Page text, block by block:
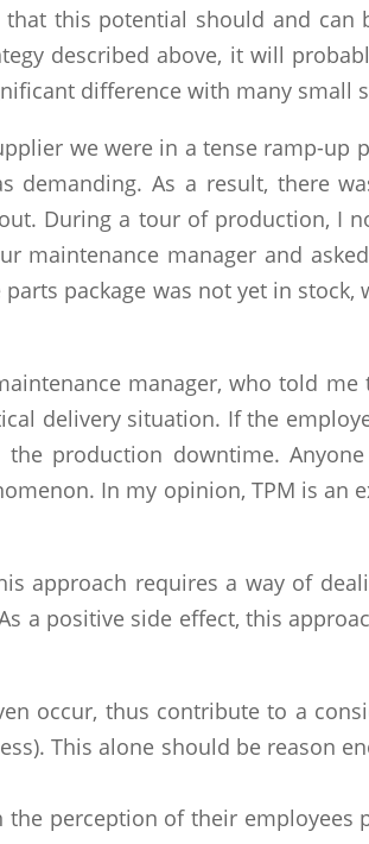
this potential should and can
described above, it will
difference with many small
we were in a tense ramp-up
demanding. As a result, there
During a tour of production, I
maintenance manager and
package was not yet in stock,
manager, who told me
delivery situation. If the
production downtime.
In my opinion, TPM is an
approach requires a way of
a positive side effect, this
occur, thus contribute to a
This alone should be reason
perception of their employees